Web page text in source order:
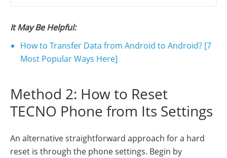
It May Be Helpful:
How to Transfer Data from Android to Android? [7
Most Popular Ways Here]
Method 2: How to Reset
TECNO Phone from Its Settings
An alternative straightforward approach for a hard
reset is through the phone settings. Begin by